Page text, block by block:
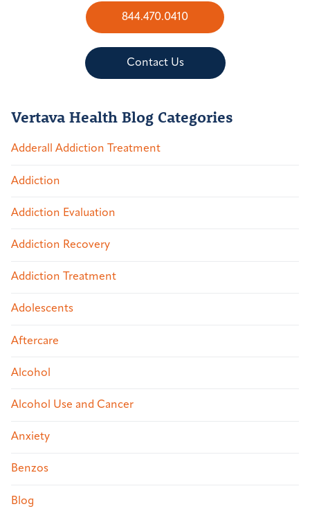
844.470.0410
Contact Us
Vertava Health Blog Categories
Adderall Addiction Treatment
Addiction
Addiction Evaluation
Addiction Recovery
Addiction Treatment
Adolescents
Aftercare
Alcohol
Alcohol Use and Cancer
Anxiety
Benzos
Blog